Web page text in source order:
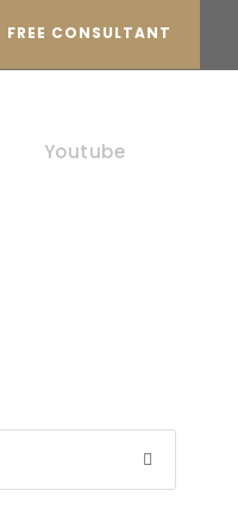
FREE CONSULTANT
Youtube